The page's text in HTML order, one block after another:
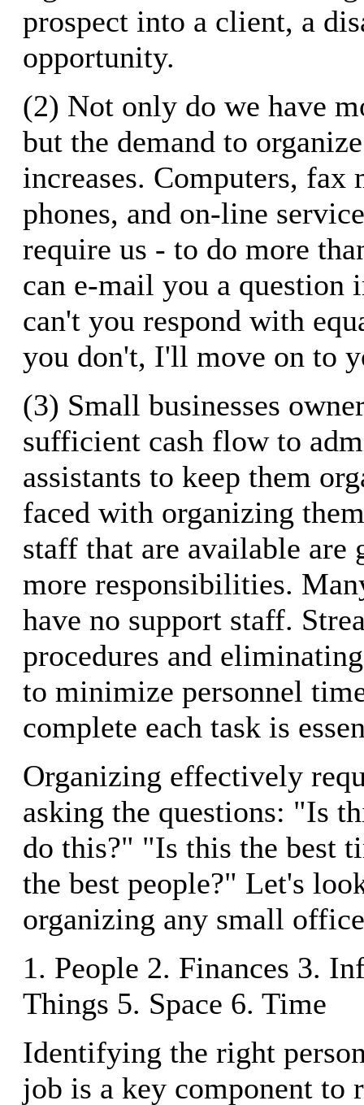
prospect into a client, a
opportunity.
(2) Not only do we have
but the demand to
increases. Computers, fax
phones, and on-line
require us - to do more
can e-mail you a question
can't you respond with
you don't, I'll move on to
(3) Small businesses
sufficient cash flow to
assistants to keep them
faced with organizing
staff that are available are
more responsibilities.
have no support staff.
procedures and
to minimize personnel
complete each task is
Organizing effectively
asking the questions: "Is
do this?" "Is this the best
the best people?" Let's
organizing any small
1. People 2. Finances 3.
Things 5. Space 6. Time
Identifying the right
job is a key component to